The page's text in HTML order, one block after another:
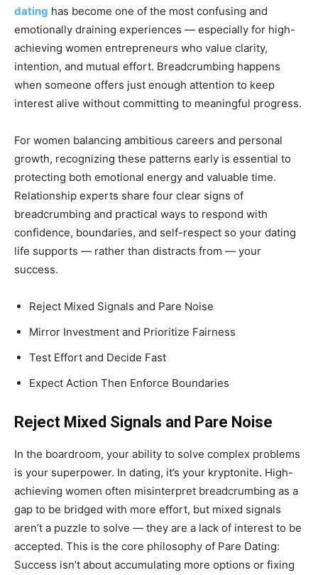
dating has become one of the most confusing and
emotionally draining experiences — especially for high-
achieving women entrepreneurs who value clarity,
intention, and mutual effort. Breadcrumbing happens
when someone offers just enough attention to keep
interest alive without committing to meaningful progress.
For women balancing ambitious careers and personal
growth, recognizing these patterns early is essential to
protecting both emotional energy and valuable time.
Relationship experts share four clear signs of
breadcrumbing and practical ways to respond with
confidence, boundaries, and self-respect so your dating
life supports — rather than distracts from — your
success.
Reject Mixed Signals and Pare Noise
Mirror Investment and Prioritize Fairness
Test Effort and Decide Fast
Expect Action Then Enforce Boundaries
Reject Mixed Signals and Pare Noise
In the boardroom, your ability to solve complex problems
is your superpower. In dating, it’s your kryptonite. High-
achieving women often misinterpret breadcrumbing as a
gap to be bridged with more effort, but mixed signals
aren’t a puzzle to solve — they are a lack of interest to be
accepted. This is the core philosophy of Pare Dating:
Success isn’t about accumulating more options or fixing